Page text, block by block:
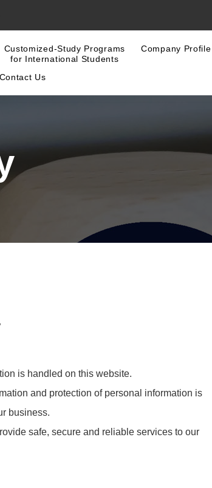
Customized-Study Programs
for International Students
Company Profile
Contact Us
is handled on this website.
and protection of personal information is
business.
safe, secure and reliable services to our